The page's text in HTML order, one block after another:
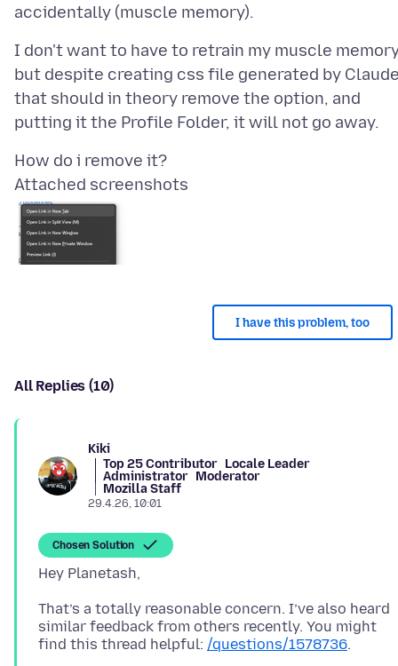
I don't want to have to retrain my muscle
but despite creating css file generated by
that should in theory remove the option, and
Attached screenshots
I have this problem, too
All Replies (10)
Kiki
Top 25 Contributor Locale Leader
Administrator Moderator
Mozilla Staff
29.4.26, 10:01
Chosen Solution
That’s a totally reasonable concern. I’ve also heard
similar feedback from others recently. You might
find this thread helpful: /questions/1578736